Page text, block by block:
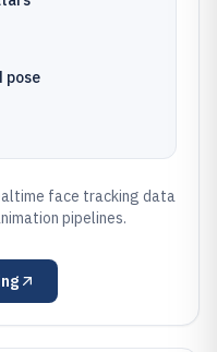
pose
face tracking data
pipelines.